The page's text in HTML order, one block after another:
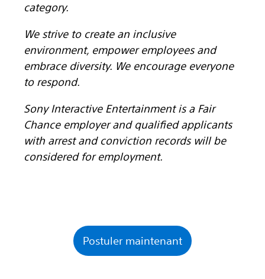
category.
We strive to create an inclusive
environment, empower employees and
embrace diversity. We encourage everyone
to respond.
Sony Interactive Entertainment is a Fair
Chance employer and qualified applicants
with arrest and conviction records will be
considered for employment.
Postuler maintenant